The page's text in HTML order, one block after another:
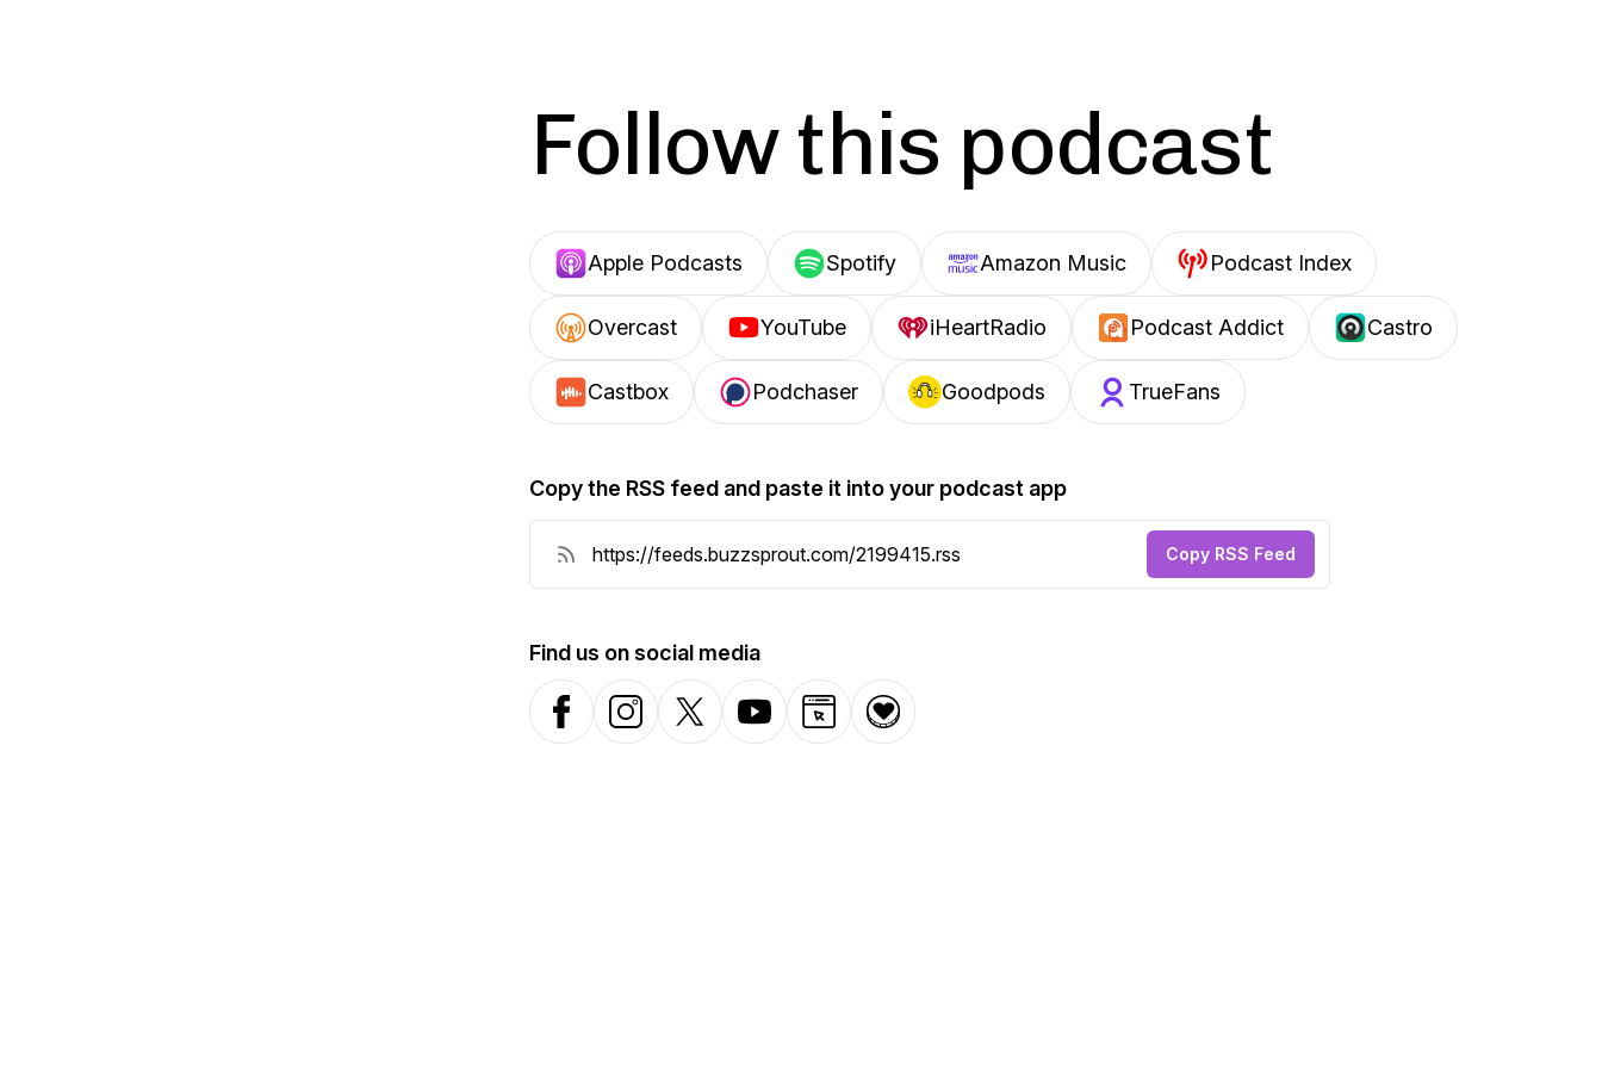
Follow this podcast
Apple Podcasts Spotify Amazon Music Podcast Index
Overcast YouTube iHeartRadio Podcast Addict Castro
Castbox Podchaser Goodpods TrueFans
Copy the RSS feed and paste it into your podcast app
Copy RSS Feed
Find us on social media
FacebookInstagramX-com YouTubeWebsiteDonation